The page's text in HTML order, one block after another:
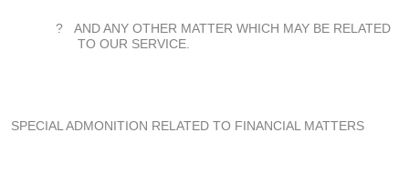
?
AND ANY OTHER MATTER WHICH MAY BE RELATED
TO OUR SERVICE.
SPECIAL ADMONITION RELATED TO FINANCIAL MATTERS